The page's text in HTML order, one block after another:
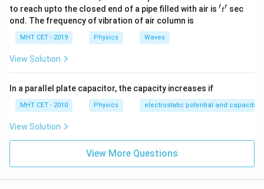
Substitute the given wavelength values:
\frac{E_2}{E_1} =
1
2 = (0.5
1 2
= (2)2
This tells us the final total energy is four times the
E_2 = 4E_1
E 4 E1
The question specifically asks for the
energy supplied, which is the difference
between final and initial energy:
to reach upto the closed end of a pipe filled with air is 't'
′t′ sec
ond. The frequency of vibration of air column is
MHT CET - 2019 Physics Waves
View Solution
In a parallel plate capacitor, the capacity increases if
MHT CET - 2010 Physics electrostatic potential and
View Solution
View More Questions